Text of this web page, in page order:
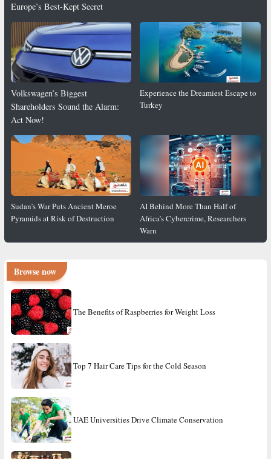
Europe’s Best-Kept Secret
Volkswagen’s Biggest
Shareholders Sound the Alarm:
Act Now!
Experience the Dreamiest Escape to
Turkey
Sudan’s War Puts Ancient Meroe
Pyramids at Risk of Destruction
AI Behind More Than Half of
Africa’s Cybercrime, Researchers
Warn
Browse now
The Benefits of Raspberries for Weight Loss
Top 7 Hair Care Tips for the Cold Season
UAE Universities Drive Climate Conservation